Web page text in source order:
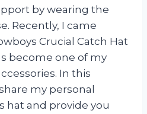
by wearing the
Recently, I came
Crucial Catch Hat
become one of my
In this
my personal
hat and provide you